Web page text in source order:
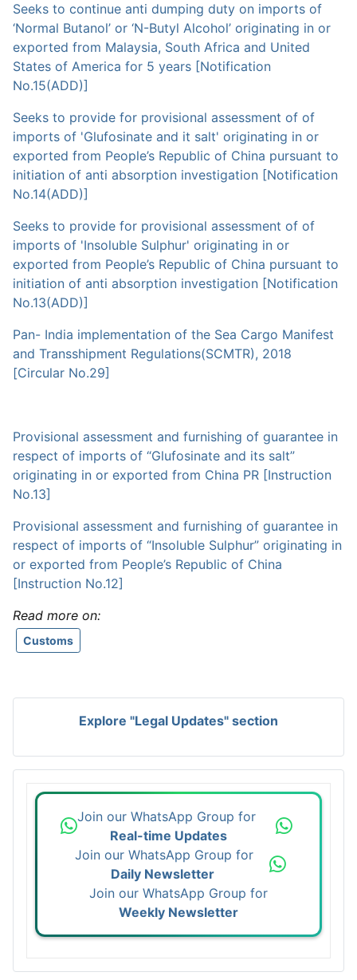
Seeks to continue anti dumping duty on imports of
‘Normal Butanol’ or ‘N-Butyl Alcohol’ originating in or
exported from Malaysia, South Africa and United
States of America for 5 years [Notification
No.15(ADD)]
Seeks to provide for provisional assessment of of
imports of 'Glufosinate and it salt' originating in or
exported from People’s Republic of China pursuant to
initiation of anti absorption investigation [Notification
No.14(ADD)]
Seeks to provide for provisional assessment of of
imports of 'Insoluble Sulphur' originating in or
exported from People’s Republic of China pursuant to
initiation of anti absorption investigation [Notification
No.13(ADD)]
Pan- India implementation of the Sea Cargo Manifest
and Transshipment Regulations(SCMTR), 2018
[Circular No.29]
Provisional assessment and furnishing of guarantee in
respect of imports of “Glufosinate and its salt”
originating in or exported from China PR [Instruction
No.13]
Provisional assessment and furnishing of guarantee in
respect of imports of “Insoluble Sulphur” originating in
or exported from People’s Republic of China
[Instruction No.12]
Read more on:
Customs
Explore "Legal Updates" section
Join our WhatsApp Group for
Real-time Updates
Join our WhatsApp Group for
Daily Newsletter
Join our WhatsApp Group for
Weekly Newsletter